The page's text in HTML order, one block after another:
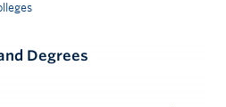
Degrees